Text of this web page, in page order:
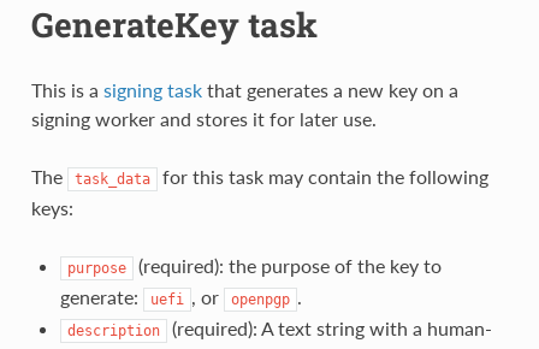
GenerateKey task
This is a signing taskthat generates a new key on a
signing worker and stores it for later use.
The task_data
for this task may contain the following
keys:
purpose
(required): the purpose of the key to
generate:
uefi , or openpgp .
description
(required): A text string with a human-